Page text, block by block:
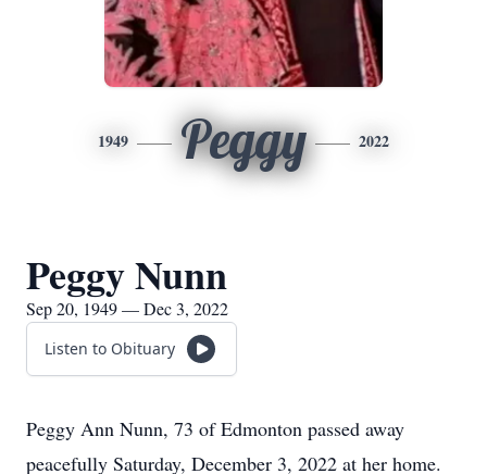
1949 Peggy 2022
Peggy Nunn
Sep 20, 1949 — Dec 3, 2022
Listen to Obituary
Peggy Ann Nunn, 73 of Edmonton passed away
peacefully Saturday, December 3, 2022 at her home.